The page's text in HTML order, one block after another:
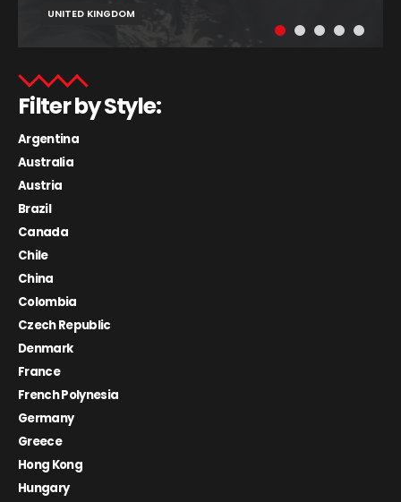
UNITED KINGDOM
Filter by Style:
Argentina
Australia
Austria
Brazil
Canada
Chile
China
Colombia
Czech Republic
Denmark
France
French Polynesia
Germany
Greece
Hong Kong
Hungary